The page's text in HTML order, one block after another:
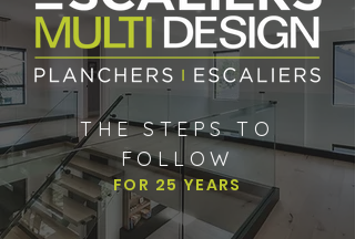
THE STEPS TO
FOLLOW
FOR 25 YEARS